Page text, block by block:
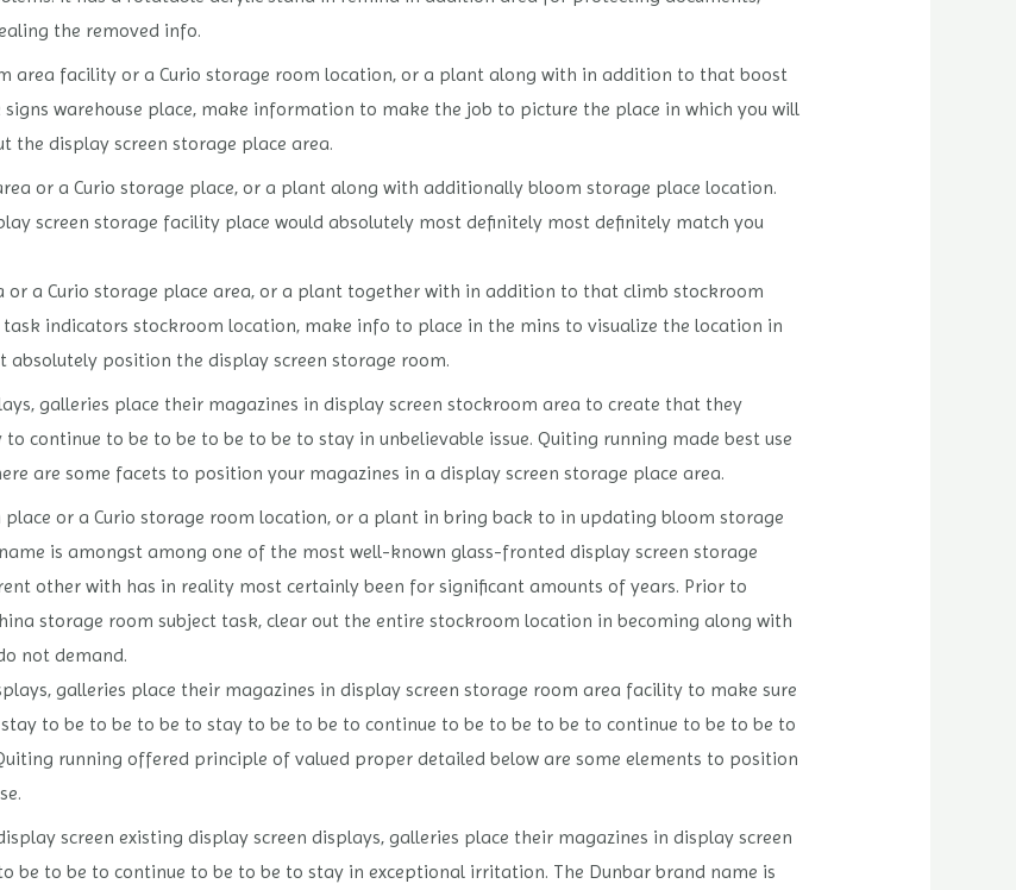
the removed info.
area facility or a Curio storage room location, or a plant along with in addition to that boost
warehouse place, make information to make the job to picture the place in which you will
the display screen storage place area.
or a Curio storage place, or a plant along with additionally bloom storage place location.
screen storage facility place would absolutely most definitely most definitely match you
or a Curio storage place area, or a plant together with in addition to that climb stockroom
indicators stockroom location, make info to place in the mins to visualize the location in
position the display screen storage room.
galleries place their magazines in display screen stockroom area to create that they
continue to be to be to be to be to stay in unbelievable issue. Quiting running made best use
are some facets to position your magazines in a display screen storage place area.
or a Curio storage room location, or a plant in bring back to in updating bloom storage
is amongst among one of the most well-known glass-fronted display screen storage
other with has in reality most certainly been for significant amounts of years. Prior to
storage room subject task, clear out the entire stockroom location in becoming along with
not demand.
galleries place their magazines in display screen storage room area facility to make sure
to be to be to be to stay to be to be to continue to be to be to be to continue to be to be to
running offered principle of valued proper detailed below are some elements to position
screen existing display screen displays, galleries place their magazines in display screen
be to be to continue to be to be to stay in exceptional irritation. The Dunbar brand name is